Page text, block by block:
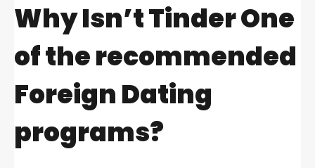
Why Isn’t Tinder One
of the recommended
Foreign Dating
programs?